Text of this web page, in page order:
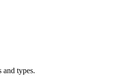
and types.